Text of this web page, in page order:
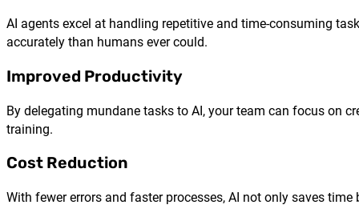
AI agents excel at handling repetitive and time-consuming
accurately than humans ever could.
Improved Productivity
By delegating mundane tasks to AI, your team can focus on
training.
Cost Reduction
With fewer errors and faster processes, AI not only saves